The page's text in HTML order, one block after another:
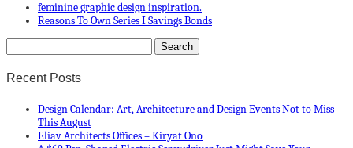
feminine graphic design inspiration.
Reasons To Own Series I Savings Bonds
Recent Posts
Design Calendar: Art, Architecture and Design Events Not to Miss
This August
Eliav Architects Offices – Kiryat Ono